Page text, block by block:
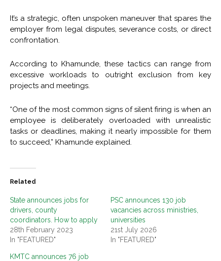
It’s a strategic, often unspoken maneuver that spares the
employer from legal disputes, severance costs, or direct
confrontation.
According to Khamunde, these tactics can range from
excessive workloads to outright exclusion from key
projects and meetings.
“One of the most common signs of silent firing is when an
employee is deliberately overloaded with unrealistic
tasks or deadlines, making it nearly impossible for them
to succeed,” Khamunde explained.
Related
State announces jobs for
drivers, county
coordinators. How to apply
28th February 2023
In "FEATURED"
PSC announces 130 job
vacancies across ministries,
universities
21st July 2026
In "FEATURED"
KMTC announces 76 job